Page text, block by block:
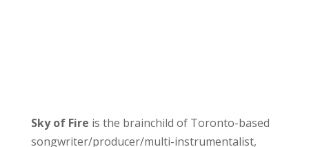
Sky of Fire is the brainchild of Toronto-based
songwriter/producer/multi-instrumentalist,